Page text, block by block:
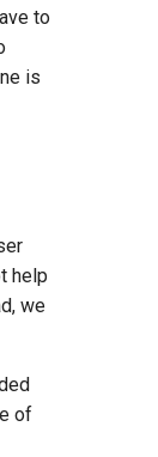
to
is
help
we
of